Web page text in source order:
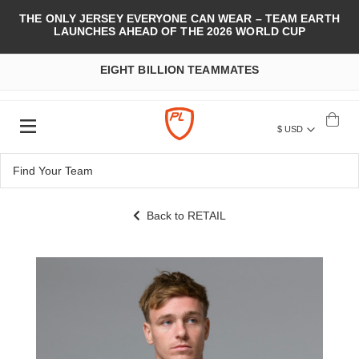
THE ONLY JERSEY EVERYONE CAN WEAR – TEAM EARTH
LAUNCHES AHEAD OF THE 2026 WORLD CUP
EIGHT BILLION TEAMMATES
$ USD
Back to RETAIL